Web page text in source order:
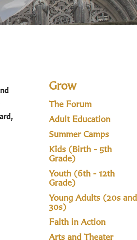
Grow
The Forum
Adult Education
Summer Camps
Kids (Birth - 5th
Grade)
Youth (6th - 12th
Grade)
Young Adults (20s and
30s)
Faith in Action
Arts and Theater